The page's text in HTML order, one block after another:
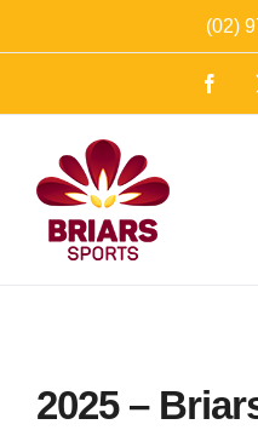
to
(02)
2025 –